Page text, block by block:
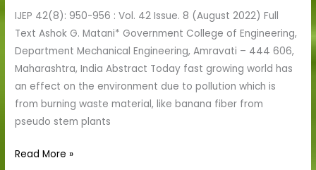
IJEP 42(8): 950-956 : Vol. 42 Issue. 8 (August 2022) Full
Text Ashok G. Matani* Government College of Engineering,
Department Mechanical Engineering, Amravati – 444 606,
Maharashtra, India Abstract Today fast growing world has
an effect on the environment due to pollution which is
from burning waste material, like banana fiber from
pseudo stem plants
Composites
Read More »